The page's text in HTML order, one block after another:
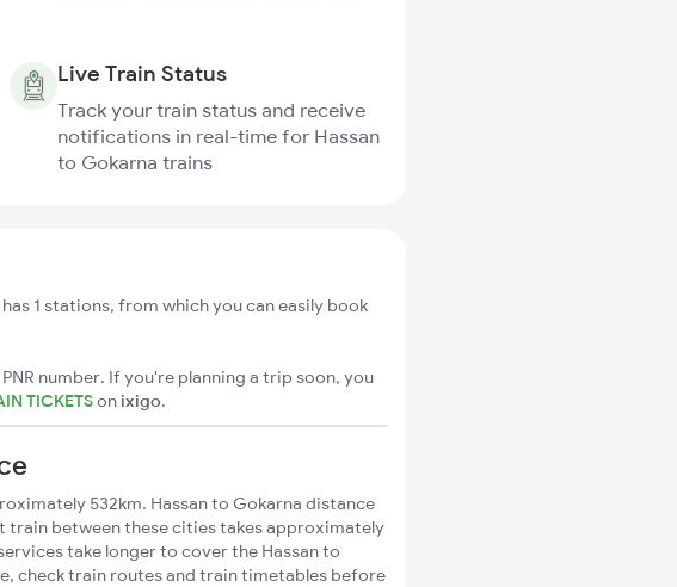
Live Train Status
Track your train status and receive
notifications in real-time for Hassan
to Gokarna trains
1 stations, from which you can easily book
number. If you're planning a trip soon, you
TICKETSon ixigo.
532km. Hassan to Gokarna distance
train between these cities takes approximately
take longer to cover the Hassan to
check train routes and train timetables before